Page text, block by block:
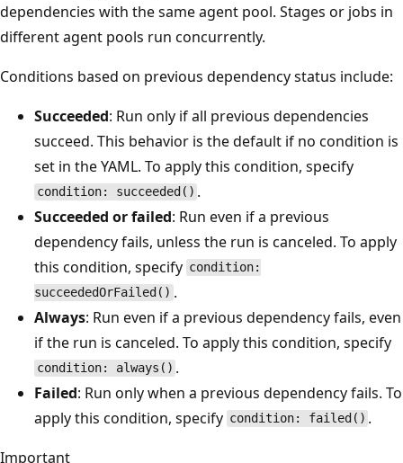
dependencies with the same agent pool. Stages or jobs in
different agent pools run concurrently.
Conditions based on previous dependency status include:
Succeeded: Run only if all previous dependencies
succeed. This behavior is the default if no condition is
set in the YAML. To apply this condition, specify
condition: succeeded() .
Succeeded or failed: Run even if a previous
dependency fails, unless the run is canceled. To apply
this condition, specify condition:
succeededOrFailed() .
Always: Run even if a previous dependency fails, even
if the run is canceled. To apply this condition, specify
condition: always() .
Failed: Run only when a previous dependency fails. To
apply this condition, specify condition: failed() .
Important